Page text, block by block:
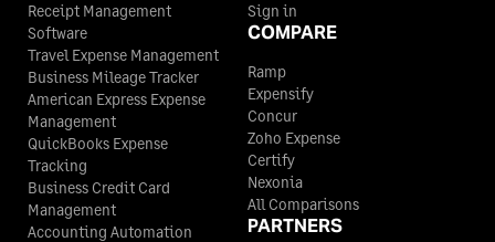
Receipt Management
Software
Travel Expense Management
Business Mileage Tracker
American Express Expense
Management
QuickBooks Expense
Tracking
Business Credit Card
Management
Accounting Automation
Sign in
COMPARE
Ramp
Expensify
Concur
Zoho Expense
Certify
Nexonia
All Comparisons
PARTNERS